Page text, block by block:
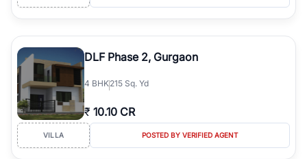
DLF Phase 2, Gurgaon
4 BHK215 Sq. Yd
₹ 10.10 CR
VILLA POSTED BY VERIFIED AGENT